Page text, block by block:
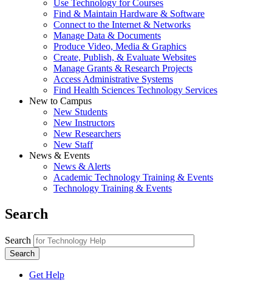
Use Technology for Courses
Find & Maintain Hardware & Software
Connect to the Internet & Networks
Manage Data & Documents
Produce Video, Media & Graphics
Create, Publish, & Evaluate Websites
Manage Grants & Research Projects
Access Administrative Systems
Find Health Sciences Technology Services
New to Campus
New Students
New Instructors
New Researchers
New Staff
News & Events
News & Alerts
Academic Technology Training & Events
Technology Training & Events
Search
Search
Get Help